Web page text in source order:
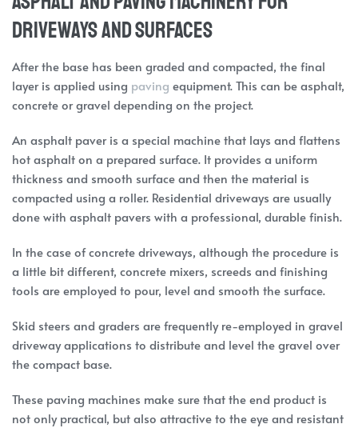
Driveways and Surfaces
After the base has been graded and compacted, the final
layer is applied using paving equipment. This can be asphalt,
concrete or gravel depending on the project.
An asphalt paver is a special machine that lays and flattens
hot asphalt on a prepared surface. It provides a uniform
thickness and smooth surface and then the material is
compacted using a roller. Residential driveways are usually
done with asphalt pavers with a professional, durable finish.
In the case of concrete driveways, although the procedure is
a little bit different, concrete mixers, screeds and finishing
tools are employed to pour, level and smooth the surface.
Skid steers and graders are frequently re-employed in gravel
driveway applications to distribute and level the gravel over
the compact base.
These paving machines make sure that the end product is
not only practical, but also attractive to the eye and resistant